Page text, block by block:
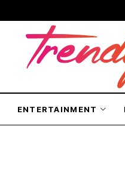
ENTERTAINMENT